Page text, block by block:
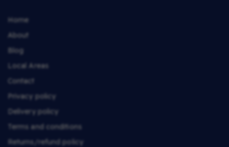
Home
About
Blog
Local Areas
Contact
Privacy policy
Delivery policy
Terms and conditions
Returns/refund policy